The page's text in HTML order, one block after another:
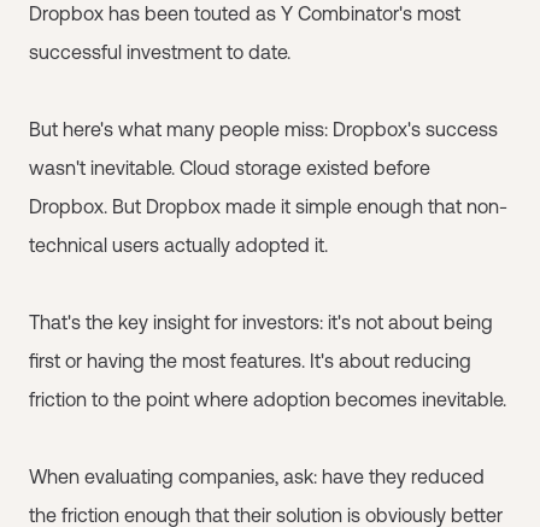
Dropbox has been touted as Y Combinator's most
successful investment to date.
But here's what many people miss: Dropbox's success
wasn't inevitable. Cloud storage existed before
Dropbox. But Dropbox made it simple enough that non-
technical users actually adopted it.
That's the key insight for investors: it's not about being
first or having the most features. It's about reducing
friction to the point where adoption becomes inevitable.
When evaluating companies, ask: have they reduced
the friction enough that their solution is obviously better